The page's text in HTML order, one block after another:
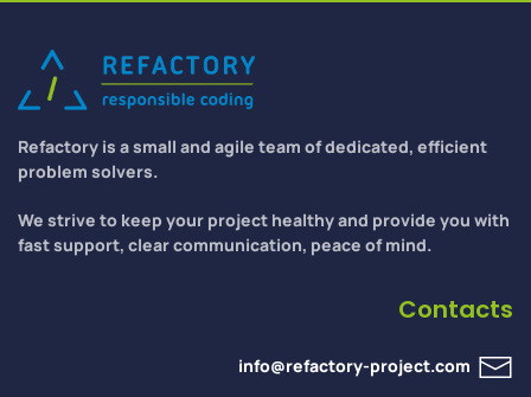
Refactory is a small and agile team of dedicated, efficient
problem solvers.
We strive to keep your project healthy and provide you with
fast support, clear communication, peace of mind.
Contacts
info@refactory-project.com